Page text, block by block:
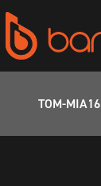
TOM-MIA16